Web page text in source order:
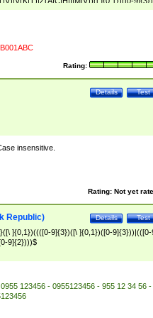
Rating:
Test
Details
insensitive.
Rating: Not yet
Test
Details
Republic)
]{0,1})((([0-9]{3})([\ ]{0,1})([0-9]{3}))|(([0-
9]{2})))$
123456 - 0955123456 - 955 12 34 56 -